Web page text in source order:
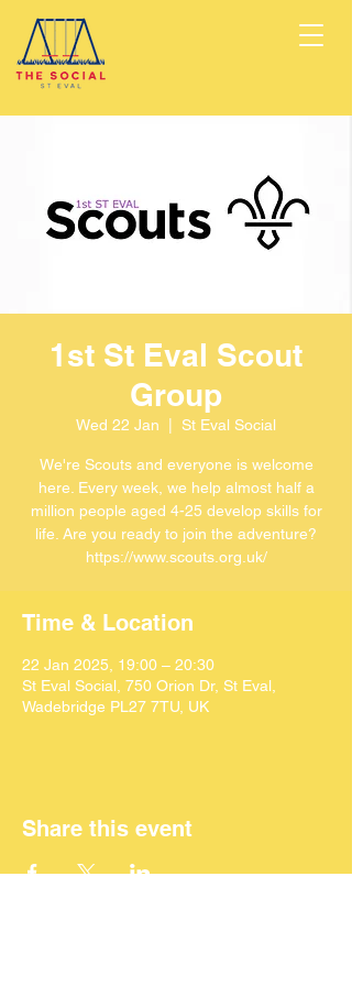
1st St Eval Scout
Group
Wed 22 Jan St Eval Social
We're Scouts and everyone is welcome
here. Every week, we help almost half a
million people aged 4-25 develop skills for
life. Are you ready to join the adventure?
https://www.scouts.org.uk/
Time & Location
22 Jan 2025, 19:00 – 20:30
St Eval Social, 750 Orion Dr, St Eval,
Wadebridge PL27 7TU, UK
Share this event